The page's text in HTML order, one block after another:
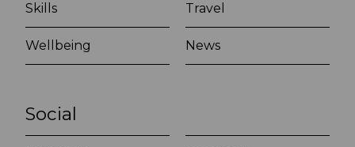
Skills Travel
Wellbeing News
Social